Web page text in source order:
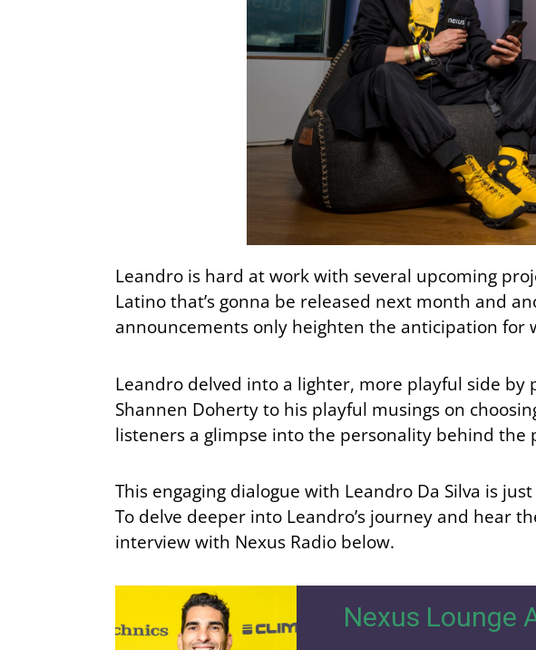
Leandro is hard at work with several upcoming
Latino that’s gonna be released next month and
announcements only heighten the anticipation for
Leandro delved into a lighter, more playful side by
Shannen Doherty to his playful musings on
listeners a glimpse into the personality behind the
This engaging dialogue with Leandro Da Silva is
To delve deeper into Leandro’s journey and hear
interview with Nexus Radio below.
Nexus Lounge